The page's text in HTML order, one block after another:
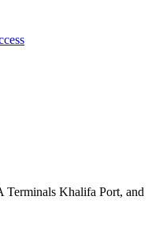
Khalifa Port, and